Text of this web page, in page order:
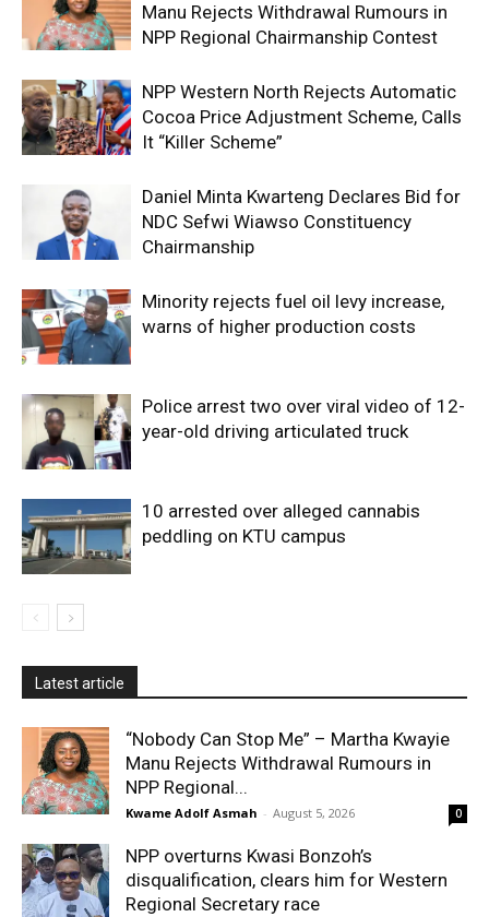
Manu Rejects Withdrawal Rumours in
NPP Regional Chairmanship Contest
NPP Western North Rejects Automatic
Cocoa Price Adjustment Scheme, Calls
It “Killer Scheme”
Daniel Minta Kwarteng Declares Bid for
NDC Sefwi Wiawso Constituency
Chairmanship
Minority rejects fuel oil levy increase,
warns of higher production costs
Police arrest two over viral video of 12-
year-old driving articulated truck
10 arrested over alleged cannabis
peddling on KTU campus
Latest article
“Nobody Can Stop Me” – Martha Kwayie
Manu Rejects Withdrawal Rumours in
NPP Regional...
Kwame Adolf Asmah - August 5, 2026 0
NPP overturns Kwasi Bonzoh’s
disqualification, clears him for Western
Regional Secretary race